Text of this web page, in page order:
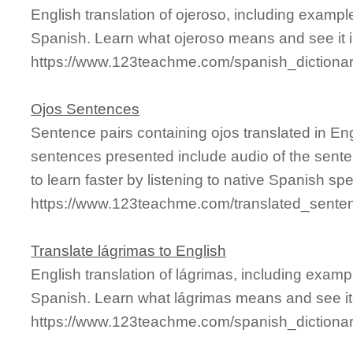
English translation of ojeroso, including
Spanish. Learn what ojeroso means and see it
https://www.123teachme.com/
Ojos Sentences
Sentence pairs containing ojos translated in
sentences presented include audio of the
to learn faster by listening to native Spanish
https://www.123teachme.com/
Translate lágrimas to English
English translation of lágrimas, including
Spanish. Learn what lágrimas means and see
https://www.123teachme.com/